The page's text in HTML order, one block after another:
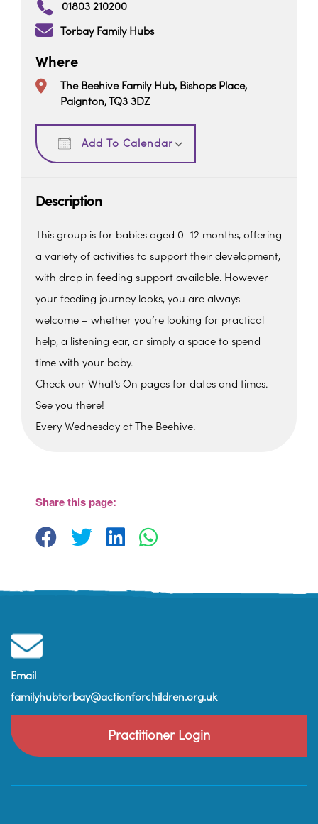
01803 210200
Torbay Family Hubs
Where
The Beehive Family Hub, Bishops Place,
Paignton, TQ3 3DZ
Add To Calendar
Download ICS
Description
This group is for babies aged 0–12 months, offering
a variety of activities to support their development,
with drop in feeding support available. However
your feeding journey looks, you are always
welcome – whether you’re looking for practical
help, a listening ear, or simply a space to spend
time with your baby.
Check our What’s On pages for dates and times.
See you there!
Every Wednesday at The Beehive.
View Events
Share this page:
Email
familyhubtorbay@actionforchildren.org.uk
Practitioner Login